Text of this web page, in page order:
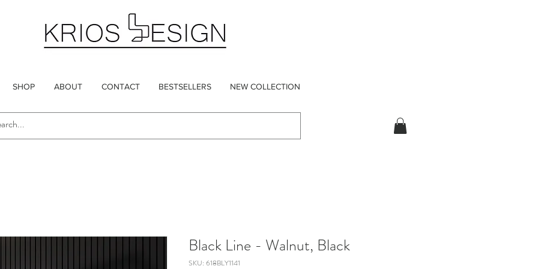
SHOP ABOUT CONTACT BESTSELLERS NEW COLLECTION
Black Line - Walnut, Black
SKU: 618BLY1141